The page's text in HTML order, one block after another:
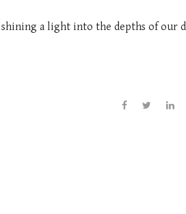
shining a light into the depths of our